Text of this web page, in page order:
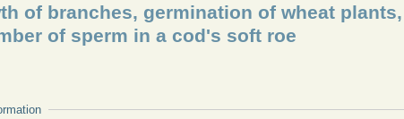
of branches, germination of wheat
of sperm in a cod's soft roe